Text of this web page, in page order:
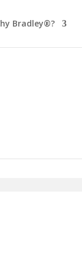
Bradley®?